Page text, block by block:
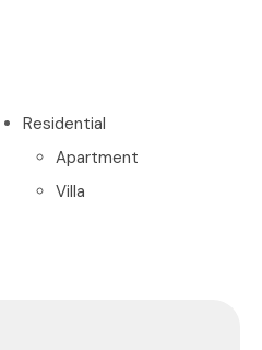
Residential
Apartment
Villa